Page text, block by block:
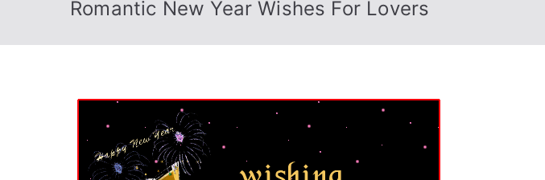
Romantic New Year Wishes For Lovers